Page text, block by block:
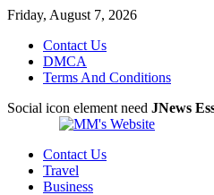
Friday, August 7, 2026
Contact Us
DMCA
Terms And Conditions
Social icon element need JNews
Contact Us
Travel
Business